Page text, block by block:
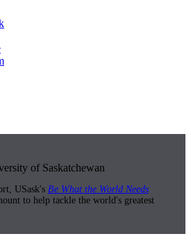
of Saskatchewan
USask's Be What the World Needs
to help tackle the world's greatest